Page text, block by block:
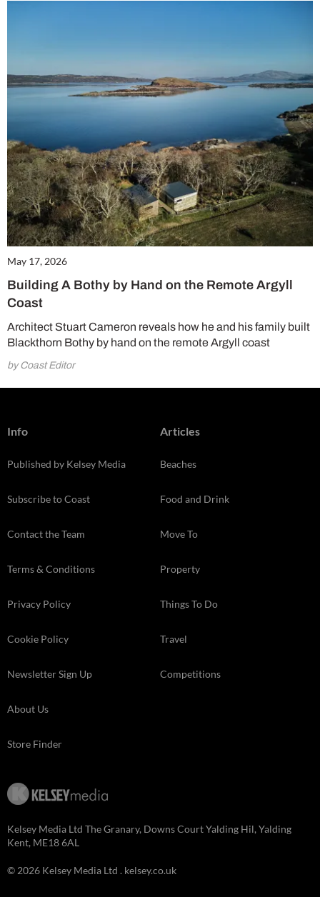
May 17, 2026
Building A Bothy by Hand on the Remote Argyll
Coast
Architect Stuart Cameron reveals how he and his family built
Blackthorn Bothy by hand on the remote Argyll coast
by Coast Editor
Info
Published by Kelsey Media
Subscribe to Coast
Contact the Team
Terms & Conditions
Privacy Policy
Cookie Policy
Newsletter Sign Up
About Us
Store Finder
Articles
Beaches
Food and Drink
Move To
Property
Things To Do
Travel
Competitions
Kelsey Media Ltd The Granary, Downs Court Yalding Hil, Yalding
Kent, ME18 6AL
© 2026 Kelsey Media Ltd . kelsey.co.uk